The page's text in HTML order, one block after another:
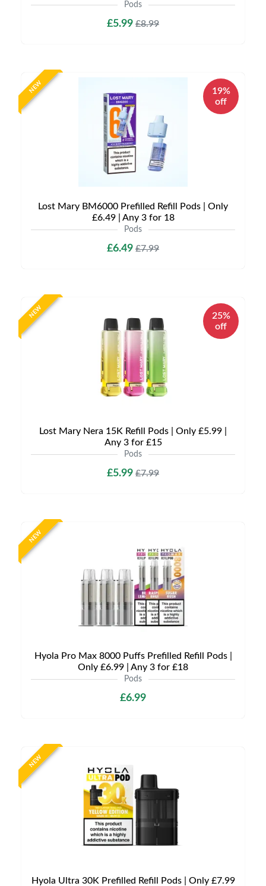
Pods
£5.99 £8.99
NEW
19%
off
Lost Mary BM6000 Prefilled Refill Pods | Only
£6.49 | Any 3 for 18
Pods
£6.49 £7.99
NEW
25%
off
Lost Mary Nera 15K Refill Pods | Only £5.99 |
Any 3 for £15
Pods
£5.99 £7.99
NEW
Hyola Pro Max 8000 Puffs Prefilled Refill Pods |
Only £6.99 | Any 3 for £18
Pods
£6.99
NEW
Hyola Ultra 30K Prefilled Refill Pods | Only £7.99